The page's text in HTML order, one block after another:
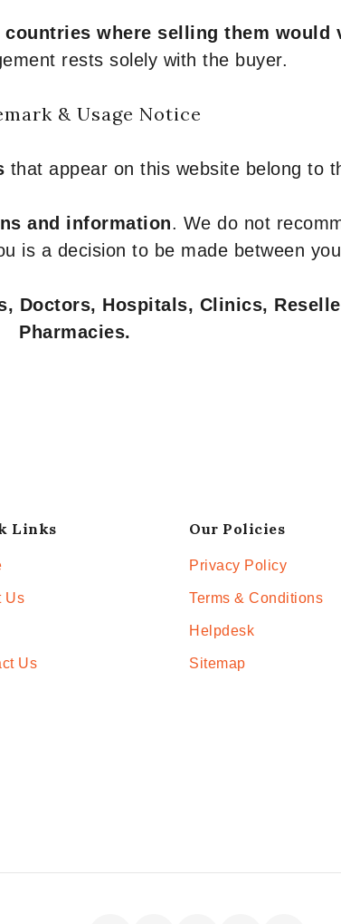
where selling them would
rests solely with the buyer.
& Usage Notice
that appear on this website belong to
and information. We do not
is a decision to be made between
Doctors, Hospitals, Clinics,
Pharmacies.
Links
Us
Us
Our Policies
Privacy Policy
Terms & Conditions
Helpdesk
Sitemap